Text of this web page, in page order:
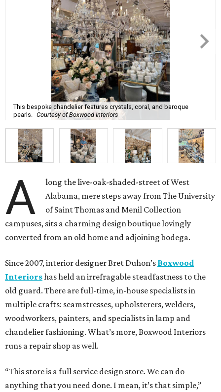
This bespoke chandelier features crystals, coral, and baroque
pearls.
Courtesy of Boxwood Interiors
A
long the live-oak-shaded-street of West
Alabama, mere steps away from The University
of Saint Thomas and Menil Collection
campuses, sits a charming design boutique lovingly
converted from an old home and adjoining bodega.
Since 2007, interior designer Bret Duhon’s Boxwood
Interiorshas held an irrefragable steadfastness to the
old guard. There are full-time, in-house specialists in
multiple crafts: seamstresses, upholsterers, welders,
woodworkers, painters, and specialists in lamp and
chandelier fashioning. What’s more, Boxwood Interiors
runs a repair shop as well.
“This store is a full service design store. We can do
anything that you need done. I mean, it’s that simple,”